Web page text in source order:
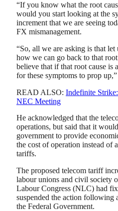
“If you know what the root
would you start looking at the
increment that we are seeing
FX mismanagement.
“So, all we are asking is that
how we can go back to that
believe that if that root cause is
for these symptoms to prop
READ ALSO: Indefinite
NEC Meeting
He acknowledged that the
operations, but said that it
government to provide
the cost of operation instead of
tariffs.
The proposed telecom tariff
labour unions and civil society
Labour Congress (NLC) had
suspended the action following
the Federal Government.